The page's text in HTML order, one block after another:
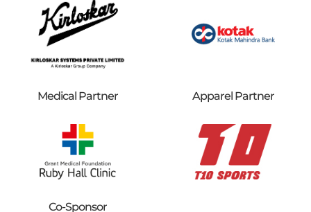
Medical Partner Apparel Partner
Co-Sponsor​